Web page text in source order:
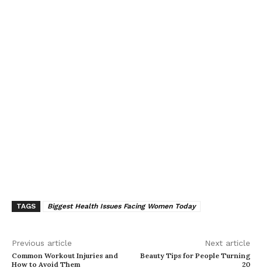
TAGS Biggest Health Issues Facing Women Today
Previous article
Common Workout Injuries and
How to Avoid Them
Next article
Beauty Tips for People Turning
20